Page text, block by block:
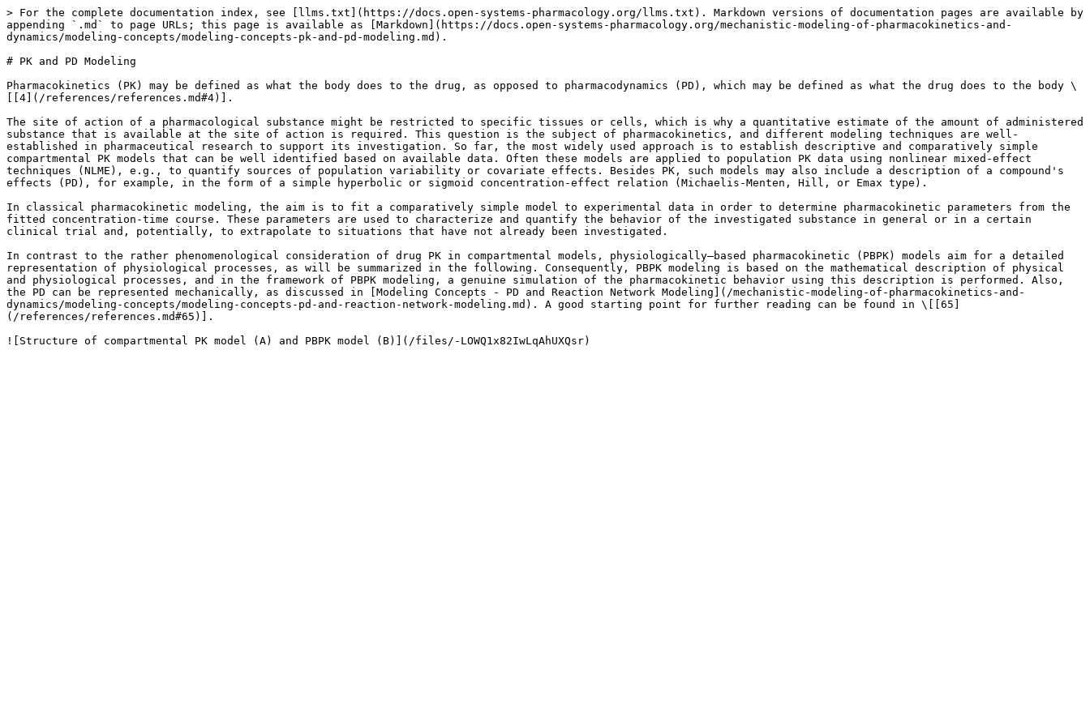
> For the complete documentation index, see [llms.txt](https://docs.open-systems-pharmacology.org/llms.txt). Markdown versions of documentation pages are available by
appending `.md` to page URLs; this page is available as [Markdown](https://docs.open-systems-pharmacology.org/mechanistic-modeling-of-pharmacokinetics-and-
dynamics/modeling-concepts/modeling-concepts-pk-and-pd-modeling.md).
# PK and PD Modeling
Pharmacokinetics (PK) may be defined as what the body does to the drug, as opposed to pharmacodynamics (PD), which may be defined as what the drug does to the body \
[[4](/references/references.md#4)].
The site of action of a pharmacological substance might be restricted to specific tissues or cells, which is why a quantitative estimate of the amount of administered
substance that is available at the site of action is required. This question is the subject of pharmacokinetics, and different modeling techniques are well-
established in pharmaceutical research to support its investigation. So far, the most widely used approach is to establish descriptive and comparatively simple
compartmental PK models that can be well identified based on available data. Often these models are applied to population PK data using nonlinear mixed-effect
techniques (NLME), e.g., to quantify sources of population variability or covariate effects. Besides PK, such models may also include a description of a compound's
effects (PD), for example, in the form of a simple hyperbolic or sigmoid concentration-effect relation (Michaelis-Menten, Hill, or Emax type).
In classical pharmacokinetic modeling, the aim is to fit a comparatively simple model to experimental data in order to determine pharmacokinetic parameters from the
fitted concentration-time course. These parameters are used to characterize and quantify the behavior of the investigated substance in general or in a certain
clinical trial and, potentially, to extrapolate to situations that have not already been investigated.
In contrast to the rather phenomenological consideration of drug PK in compartmental models, physiologically–based pharmacokinetic (PBPK) models aim for a detailed
representation of physiological processes, as will be summarized in the following. Consequently, PBPK modeling is based on the mathematical description of physical
and physiological processes, and in the framework of PBPK modeling, a genuine simulation of the pharmacokinetic behavior using this description is performed. Also,
the PD can be represented mechanically, as discussed in [Modeling Concepts - PD and Reaction Network Modeling](/mechanistic-modeling-of-pharmacokinetics-and-
dynamics/modeling-concepts/modeling-concepts-pd-and-reaction-network-modeling.md). A good starting point for further reading can be found in \[[65]
(/references/references.md#65)].